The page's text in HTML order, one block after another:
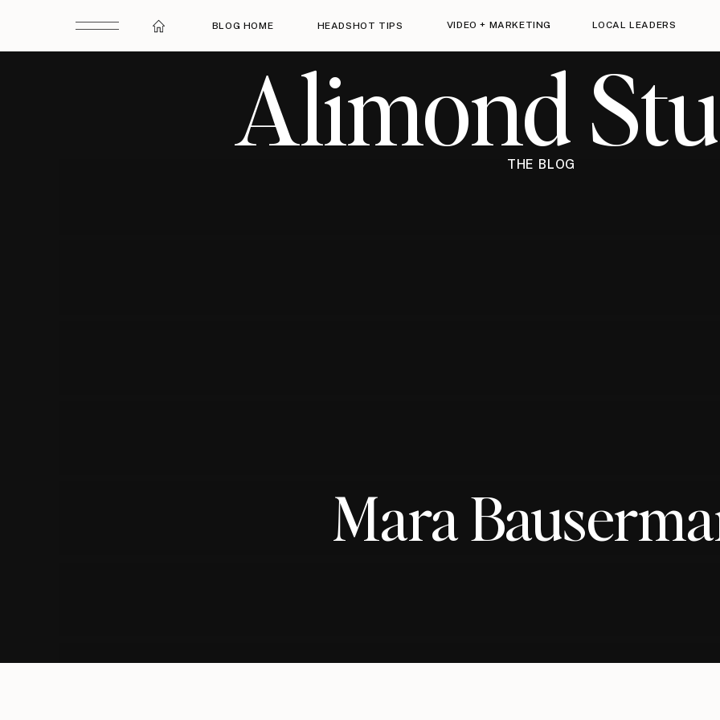
BLOG HOME HEADSHOT TIPS VIDEO + MARKETING LOCAL LEADERS
Alimond
THE BLOG
Mara